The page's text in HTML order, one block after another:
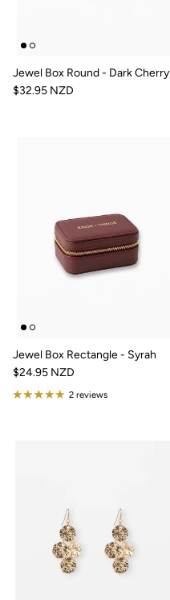
Jewel Box Round - Dark Cherry
$32.95 NZD
Jewel Box Rectangle - Syrah
$24.95 NZD
2 reviews